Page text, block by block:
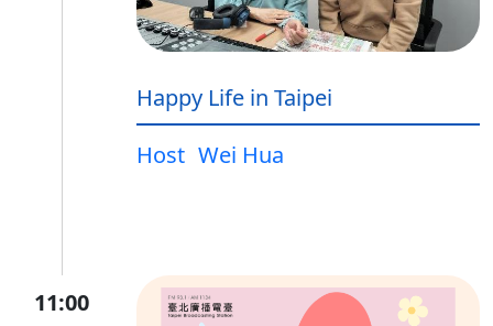
Happy Life in Taipei
Host Wei Hua
11:00